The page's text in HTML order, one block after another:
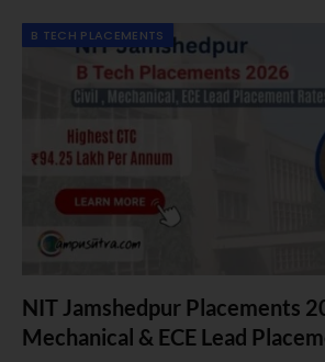
B TECH PLACEMENTS
NIT Jamshedpur Placements
Mechanical & ECE Lead